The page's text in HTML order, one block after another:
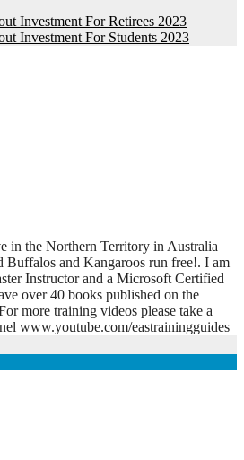
Investment For Retirees 2023
Investment For Students 2023
in the Northern Territory in Australia
Buffalos and Kangaroos run free!. I am
Instructor and a Microsoft Certified
over 40 books published on the
more training videos please take a
www.youtube.com/eastrainingguides